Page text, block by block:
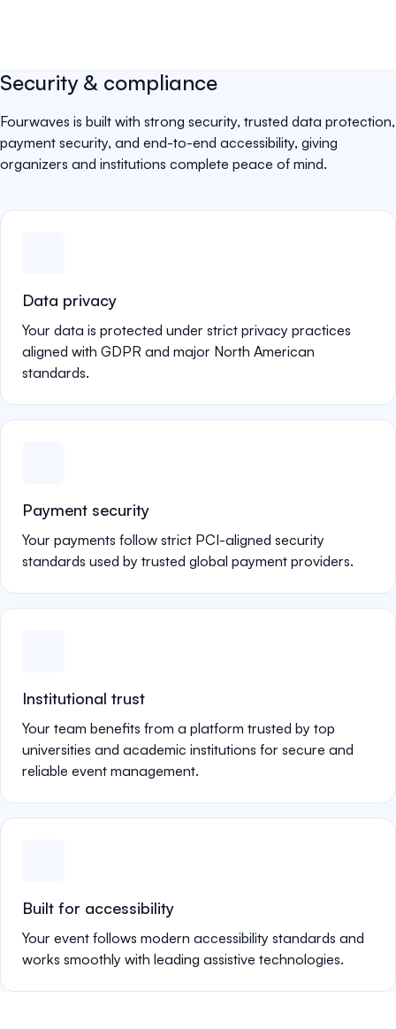
Security & compliance
Fourwaves is built with strong security, trusted data protection,
payment security, and end-to-end accessibility, giving
organizers and institutions complete peace of mind.
Data privacy
Your data is protected under strict privacy practices
aligned with GDPR and major North American
standards.
Payment security
Your payments follow strict PCI-aligned security
standards used by trusted global payment providers.
Institutional trust
Your team benefits from a platform trusted by top
universities and academic institutions for secure and
reliable event management.
Built for accessibility
Your event follows modern accessibility standards and
works smoothly with leading assistive technologies.